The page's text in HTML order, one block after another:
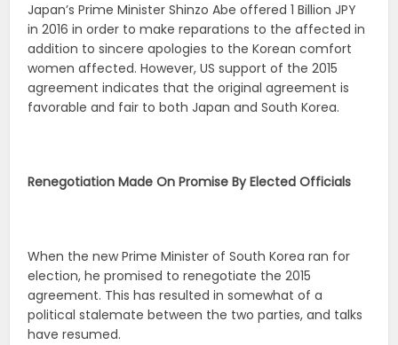
Japan’s Prime Minister Shinzo Abe offered 1 Billion JPY
in 2016 in order to make reparations to the affected in
addition to sincere apologies to the Korean comfort
women affected. However, US support of the 2015
agreement indicates that the original agreement is
favorable and fair to both Japan and South Korea.
Renegotiation Made On Promise By Elected Officials
When the new Prime Minister of South Korea ran for
election, he promised to renegotiate the 2015
agreement. This has resulted in somewhat of a
political stalemate between the two parties, and talks
have resumed.